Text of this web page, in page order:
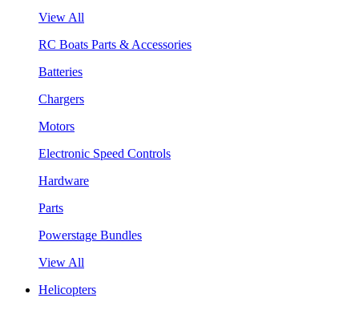
View All
RC Boats Parts & Accessories
Batteries
Chargers
Motors
Electronic Speed Controls
Hardware
Parts
Powerstage Bundles
View All
Helicopters